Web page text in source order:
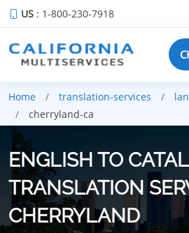
US : 1-800-230-7918
Home translation-services
cherryland-ca
ENGLISH TO
TRANSLATION
CHERRYLAND